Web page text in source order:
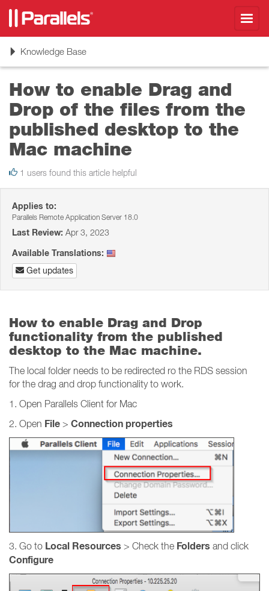
ToggleKnowledge Base
How to enable Drag and
Drop of the files from the
published desktop to the
Mac machine
1 users found this article helpful
Applies to:
Parallels Remote Application Server 18.0
Last Review: Apr 3, 2023
Available Translations:
Get updates
How to enable Drag and Drop
functionality from the published
desktop to the Mac machine.
The local folder needs to be redirected ro the RDS session
for the drag and drop functionality to work.
1. Open Parallels Client for Mac
2. Open File > Connection properties
3. Go to Local Resources > Check the Folders and click
Configure